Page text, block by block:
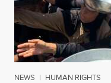
NEWS | HUMAN RIGHTS